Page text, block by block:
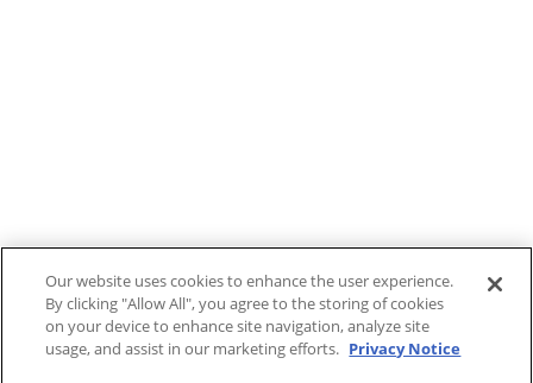
Our website uses cookies to enhance the user experience.
By clicking "Allow All", you agree to the storing of cookies
on your device to enhance site navigation, analyze site
usage, and assist in our marketing efforts. Privacy Notice